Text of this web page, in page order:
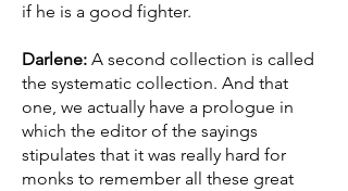
if he is a good fighter.
Darlene: A second collection is called
the systematic collection. And that
one, we actually have a prologue in
which the editor of the sayings
stipulates that it was really hard for
monks to remember all these great